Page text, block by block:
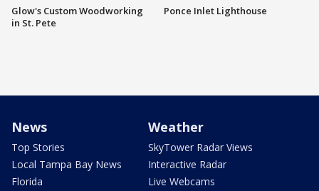
Glow's Custom Woodworking
in St. Pete
Ponce Inlet Lighthouse
News
Top Stories
Local Tampa Bay News
Florida
Weather
SkyTower Radar Views
Interactive Radar
Live Webcams